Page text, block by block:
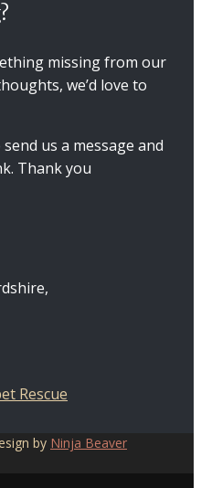
missing from our
we’d love to
us a message and
Thank you
by Ninja Beaver